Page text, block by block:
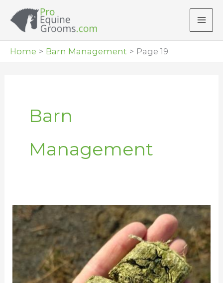
Home
Barn Management Page 19
Barn
Management
Compressed
Hay
and
Hay
Cubes